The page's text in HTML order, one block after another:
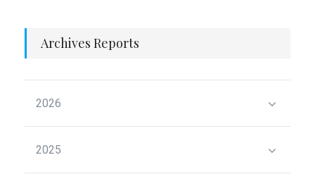
Archives Reports
2026
2025